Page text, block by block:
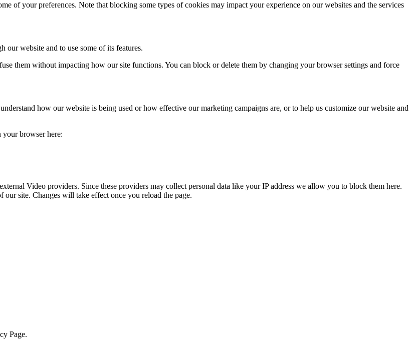
of your preferences. Note that blocking some types of cookies may impact your experience on our websites and the services
our website and to use some of its features.
them without impacting how our site functions. You can block or delete them by changing your browser settings and force
how our website is being used or how effective our marketing campaigns are, or to help us customize our website and
browser here:
Video providers. Since these providers may collect personal data like your IP address we allow you to block them here.
site. Changes will take effect once you reload the page.
Page.